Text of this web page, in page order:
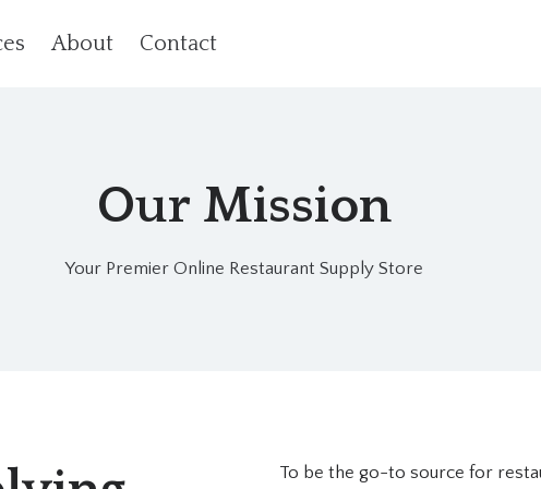
About Contact
Our Mission
Your Premier Online Restaurant Supply Store
To be the go-to source for